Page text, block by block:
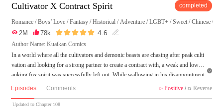
Cultivator X Contract Spirit completed
Romance /Boys’ Love /Fantasy /Historical / Adventure /LGBT+ /Sweet /Chinese
 2M 78k  4.6 
Author Name: Kuaikan Comics
In a world where all the cultivators and demonic beasts are chasing after peak culti
vation and looking for a strong partner to create a contract with, a weak and low-r
anking fox spirit was successfully left out. While wallowing in his disappointment
and despair, he met a dashing little cultivator, who at the age of 11 was already a g
reate a contract with such a useless fox spirit?

Episodes Comments  Positive/  Reverse
Updated to Chapter 108